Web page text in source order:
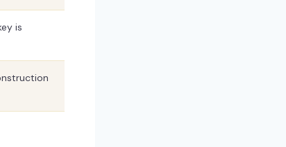
is